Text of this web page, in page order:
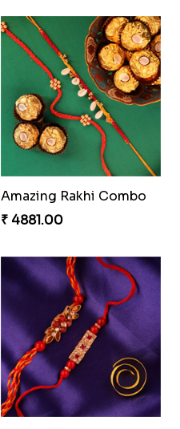
₹ 3869.00
Companions Forever
₹ 4819.00